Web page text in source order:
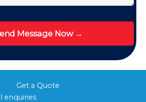
Get a Quote
enquiries